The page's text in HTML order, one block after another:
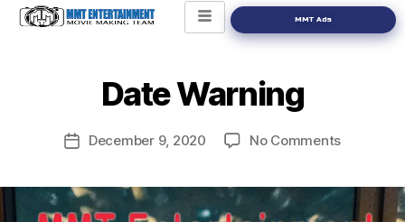
MMT Ads
Date Warning
December 9, 2020 No Comments